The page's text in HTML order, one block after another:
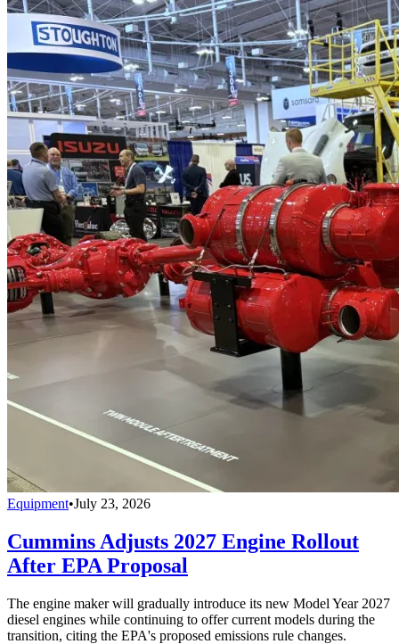
Equipment•July 23, 2026
Cummins Adjusts 2027 Engine Rollout
After EPA Proposal
The engine maker will gradually introduce its new Model Year 2027
diesel engines while continuing to offer current models during the
transition, citing the EPA's proposed emissions rule changes.